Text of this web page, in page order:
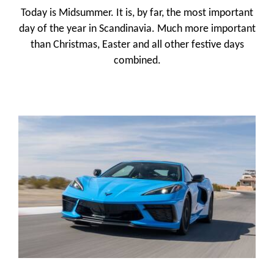
Today is Midsummer. It is, by far, the most important
day of the year in Scandinavia. Much more important
than Christmas, Easter and all other festive days
combined.